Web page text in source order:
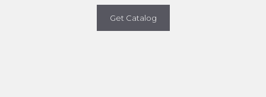
Get Catalog